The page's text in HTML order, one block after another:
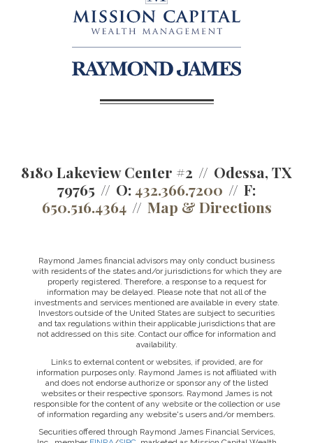
8180 Lakeview Center #2
Odessa, TX
79765
O:432.366.7200
F:
650.516.4364
Map & Directions
Raymond James financial advisors may only conduct business
with residents of the states and/or jurisdictions for which they are
properly registered. Therefore, a response to a request for
information may be delayed. Please note that not all of the
investments and services mentioned are available in every state.
Investors outside of the United States are subject to securities
and tax regulations within their applicable jurisdictions that are
not addressed on this site. Contact our office for information and
availability.
Links to external content or websites, if provided, are for
information purposes only. Raymond James is not affiliated with
and does not endorse authorize or sponsor any of the listed
websites or their respective sponsors. Raymond James is not
responsible for the content of any website or the collection or use
of information regarding any website's users and/or members.
Securities offered through Raymond James Financial Services,